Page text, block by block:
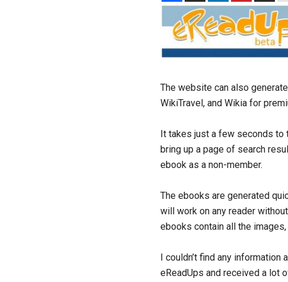
The website can also
WikiTravel, and Wikia for
It takes just a few seconds to
bring up a page of search
ebook as a non-member.
The ebooks are generated
will work on any reader
ebooks contain all the
I couldn’t find any
eReadUps and received a lot